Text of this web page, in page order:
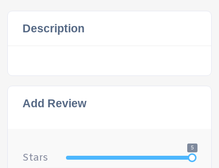
Description
Add Review
Stars
5